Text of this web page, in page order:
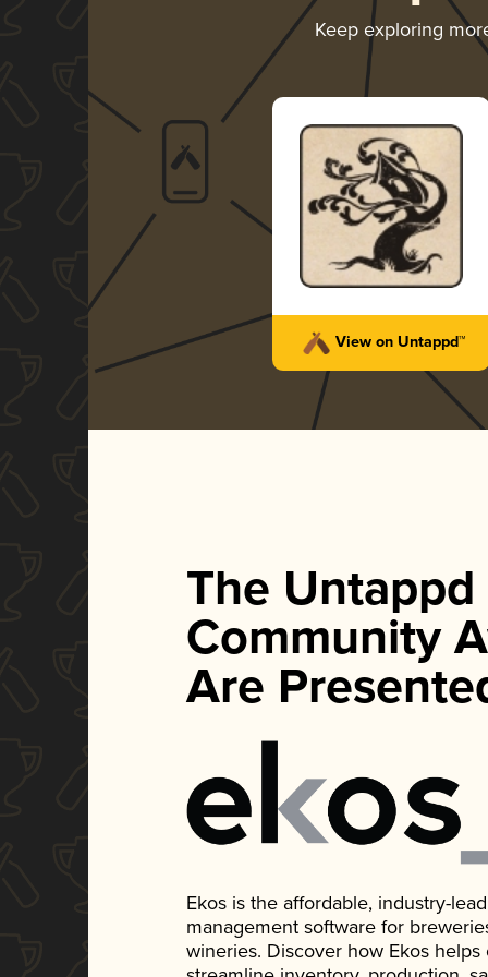
Keep exploring
View on Untappd™
The Untappd
Community
Are
Ekos is the affordable, industry-
management software for
wineries. Discover how Ekos